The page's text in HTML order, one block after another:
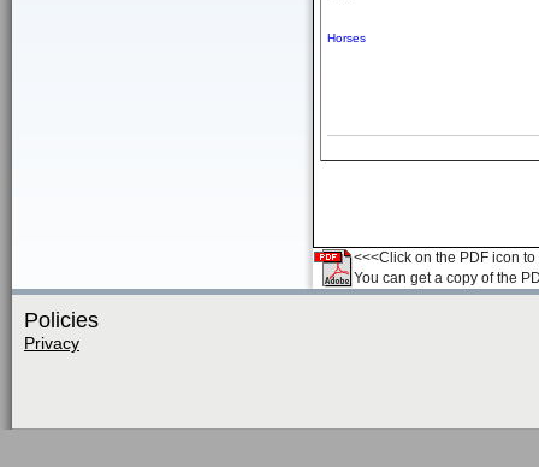
Horses
<<<Click on the PDF icon
You can get a copy of the
Policies
Privacy